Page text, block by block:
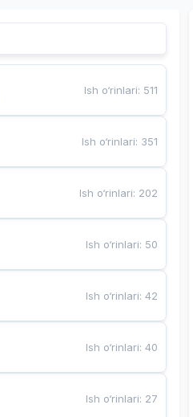
Ish o‘rinlari: 511
Ish o‘rinlari: 351
Ish o‘rinlari: 202
Ish o‘rinlari: 50
Ish o‘rinlari:42
Ish o‘rinlari:40
Ish o‘rinlari: 27